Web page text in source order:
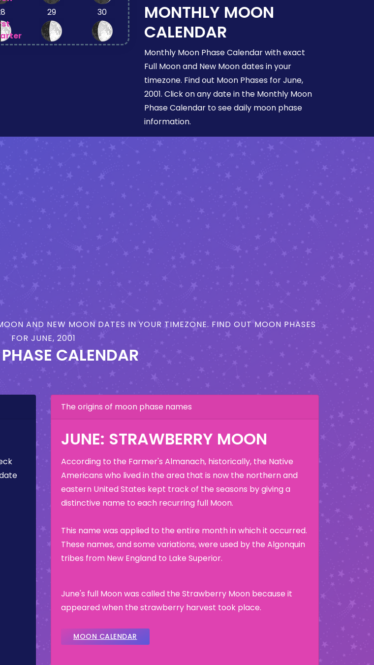
29 30
MONTHLY MOON
CALENDAR
Monthly Moon Phase Calendar with exact
Full Moon and New Moon dates in your
timezone. Find out Moon Phases for June,
2001. Click on any date in the Monthly Moon
Phase Calendar to see daily moon phase
information.
AND NEW MOON DATES IN YOUR TIMEZONE. FIND OUT MOON PHASES
FOR JUNE, 2001
CALENDAR
The origins of moon phase names
JUNE: STRAWBERRY MOON
According to the Farmer's Almanach, historically, the Native
Americans who lived in the area that is now the northern and
eastern United States kept track of the seasons by giving a
distinctive name to each recurring full Moon.
This name was applied to the entire month in which it occurred.
These names, and some variations, were used by the Algonquin
tribes from New England to Lake Superior.
June's full Moon was called the Strawberry Moon because it
appeared when the strawberry harvest took place.
MOON CALENDAR